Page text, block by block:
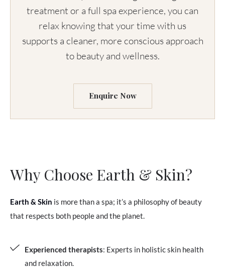
treatment or a full spa experience, you can
relax knowing that your time with us
supports a cleaner, more conscious approach
to beauty and wellness.
Enquire Now
Why Choose Earth & Skin?
Earth & Skin is more than a spa; it’s a philosophy of beauty
that respects both people and the planet.
Experienced therapists: Experts in holistic skin health
and relaxation.